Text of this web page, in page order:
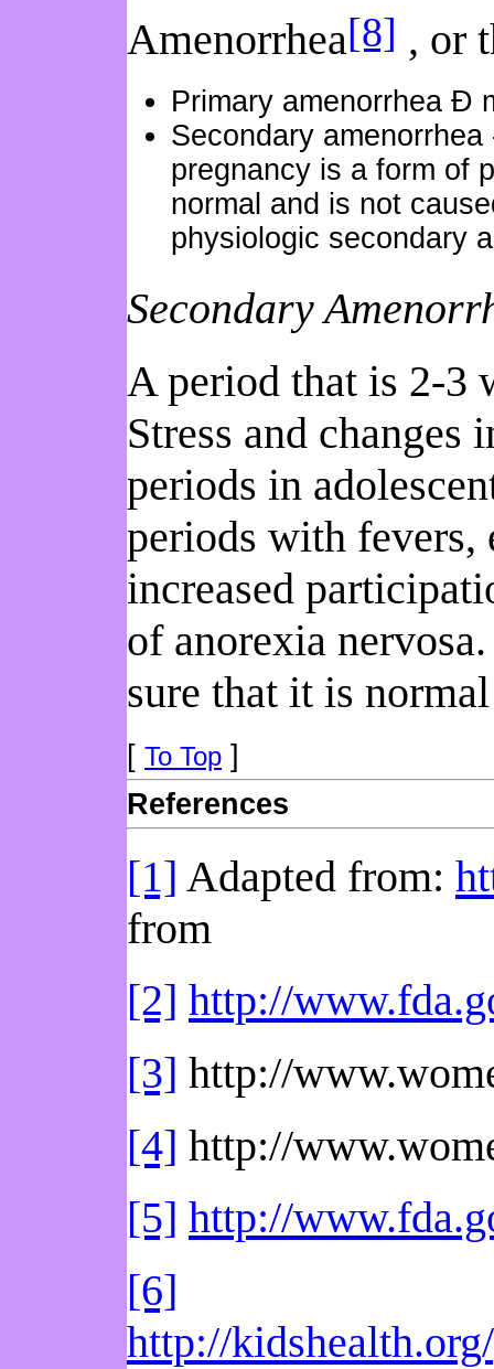
Amenorrhea[8] , or
Primary amenorrhea Ð
Secondary
pregnancy is a form of
normal and is not
physiologic secondary
Secondary
A period that is 2-3
Stress and changes
periods in
periods with fevers,
increased
of anorexia
sure that it is
[ To Top ]
References
[1] Adapted from:
from
[2] http://
[3] http://
[4] http://
[5] http://
[6]
http://